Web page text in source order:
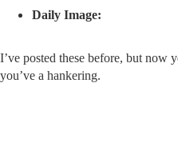
Daily Image:
I’ve posted these before, but now
you’ve a hankering.